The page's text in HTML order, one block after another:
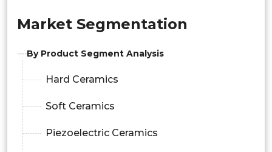
Market Segmentation
By Product Segment Analysis
Hard Ceramics
Soft Ceramics
Piezoelectric Ceramics